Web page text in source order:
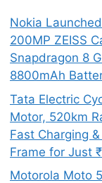
Nokia
200MP ZEISS
Snapdragon 8
8800mAh
Tata Electric
Motor, 520km
Fast Charging
Frame for Just
Motorola Moto